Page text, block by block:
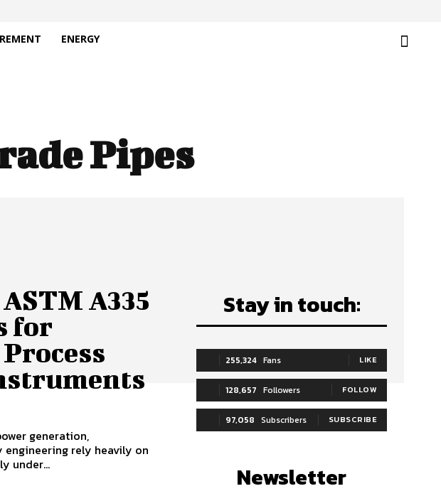
ENERGY
Pipes
A335
for
generation,
engineering rely heavily on
under...
Stay in touch:
255,324 Fans LIKE
128,657 Followers FOLLOW
97,058 Subscribers SUBSCRIBE
Newsletter